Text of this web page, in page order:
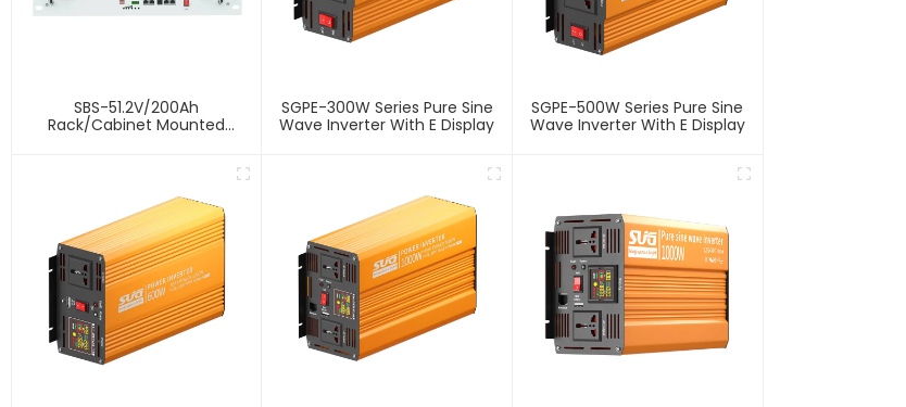
SBS-51.2V/200Ah
Rack/Cabinet Mounted
SGPE-300W Series Pure Sine
Wave Inverter With E Display
SGPE-500W Series Pure Sine
Wave Inverter With E Display